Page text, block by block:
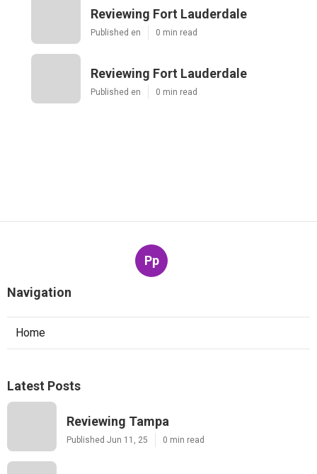
Reviewing Fort Lauderdale
Published en 0 min read
Reviewing Fort Lauderdale
Published en 0 min read
Pp
Navigation
Home
Latest Posts
Reviewing Tampa
Published Jun 11, 25 0 min read